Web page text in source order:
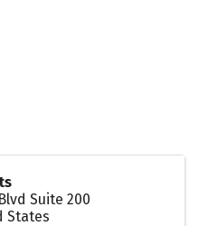
Suite 200
States